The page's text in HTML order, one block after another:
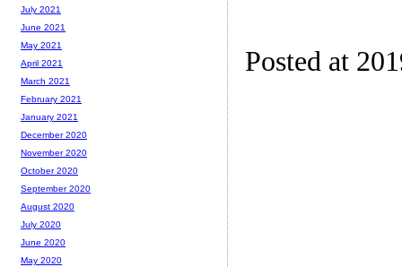
Posted at
July 2021
June 2021
May 2021
April 2021
March 2021
February 2021
January 2021
December 2020
November 2020
October 2020
September 2020
August 2020
July 2020
June 2020
May 2020